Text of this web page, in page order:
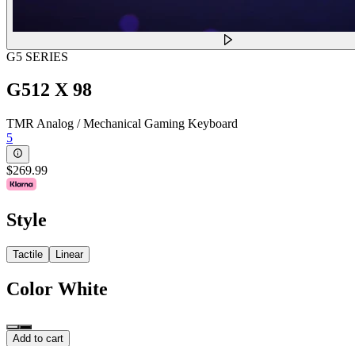
G5 SERIES
G512 X 98
TMR Analog / Mechanical Gaming Keyboard
5
$269.99
Style
Tactile Linear
Color White
Add to cart